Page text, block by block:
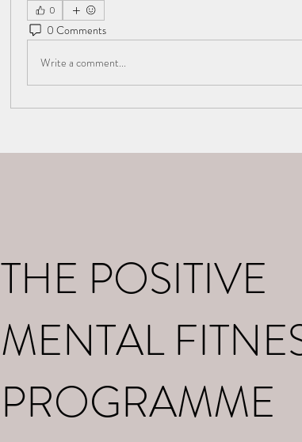
0
0 Comments
Write a comment...
THE POSITIVE
MENTAL
PROGRAMME